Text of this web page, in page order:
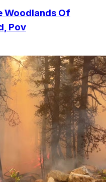
Woodlands Of
Pov